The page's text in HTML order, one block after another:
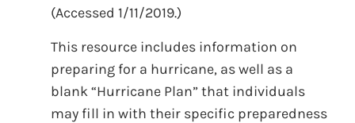
(Accessed 1/11/2019.)
This resource includes information on
preparing for a hurricane, as well as a
blank “Hurricane Plan” that individuals
may fill in with their specific preparedness